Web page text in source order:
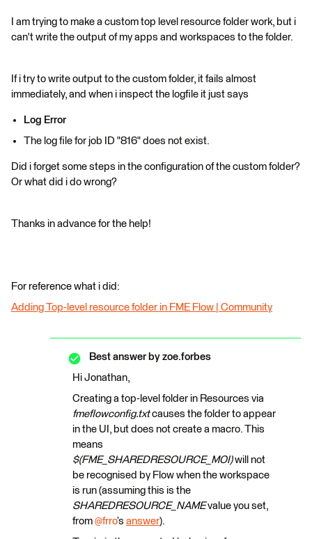
I am trying to make a custom top level resource folder work, but i
can't write the output of my apps and workspaces to the folder.
If i try to write output to the custom folder, it fails almost
immediately, and when i inspect the logfile it just says
Log Error
The log file for job ID "816" does not exist.
Did i forget some steps in the configuration of the custom folder?
Or what did i do wrong?
Thanks in advance for the help!
For reference what i did:
Adding Top-level resource folder in FME Flow | Community
Best answer by zoe.forbes
Hi Jonathan,
Creating a top-level folder in Resources via
fmeflowconfig.txtcauses the folder to appear
in the UI, but does not create a macro. This
means
$(FME_SHAREDRESOURCE_MOI)will not
be recognised by Flow when the workspace
is run (assuming this is the
SHAREDRESOURCE_NAMEvalue you set,
from ​ @frro’s answer).